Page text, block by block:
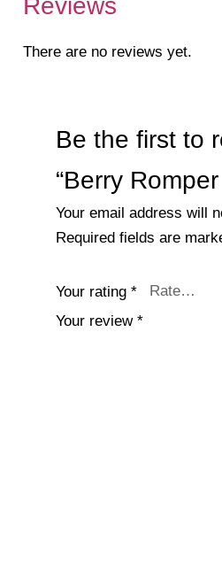
Reviews
There are no reviews yet.
Be the first to
“Berry
Your email address will
Required fields are
Your rating *
Your review *